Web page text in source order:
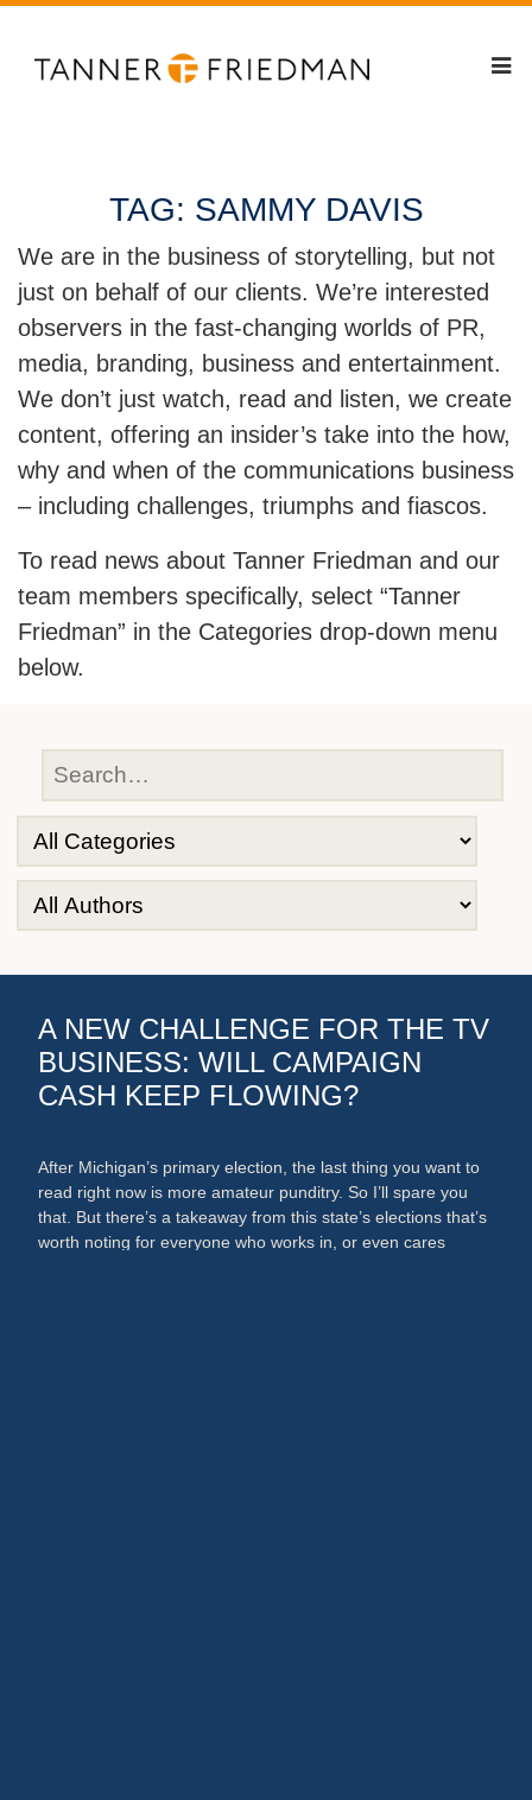
TAG: SAMMY DAVIS
We are in the business of storytelling, but not
just on behalf of our clients. We’re interested
observers in the fast-changing worlds of PR,
media, branding, business and entertainment.
We don’t just watch, read and listen, we create
content, offering an insider’s take into the how,
why and when of the communications business
– including challenges, triumphs and fiascos.
To read news about Tanner Friedman and our
team members specifically, select “Tanner
Friedman” in the Categories drop-down menu
below.
A NEW CHALLENGE FOR THE TV
BUSINESS: WILL CAMPAIGN
CASH KEEP FLOWING?
After Michigan’s primary election, the last thing you want to
read right now is more amateur punditry. So I’ll spare you
that. But there’s a takeaway from this state’s elections that’s
worth noting for everyone who works in, or even cares